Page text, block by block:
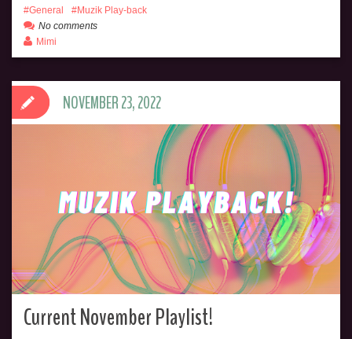
General
Muzik Play-back
No comments
Mimi
Current November Playlist!
NOVEMBER 23, 2022